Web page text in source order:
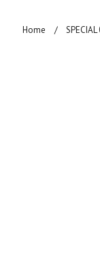
Home SPECIAL